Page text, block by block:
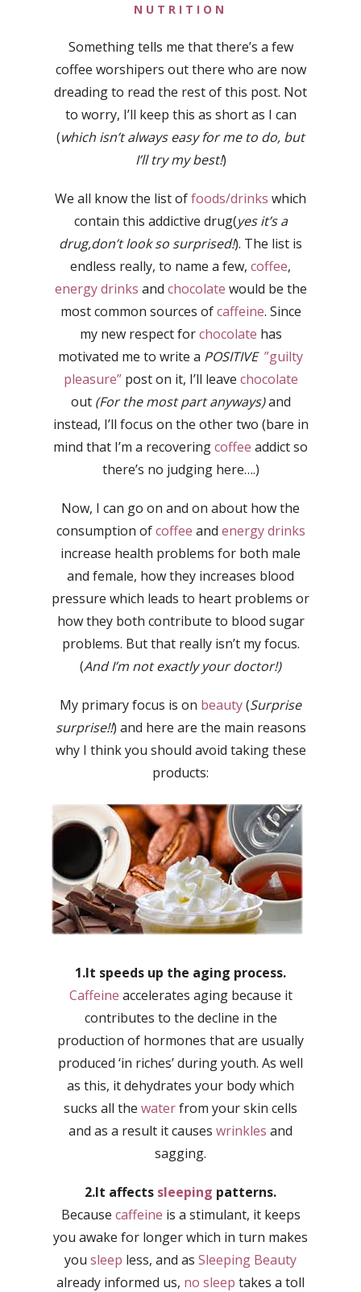
NUTRITION
Something tells me that there’s a few
coffee worshipers out there who are now
dreading to read the rest of this post. Not
to worry, I’ll keep this as short as I can
(which isn’t always easy for me to do, but
I’ll try my best!)
We all know the list offoods/drinks which
contain this addictive drug(yes it’s a
drug,don’t look so surprised!). The list is
endless really, to name a few, coffee,
energy drinks and chocolate would be the
most common sources ofcaffeine. Since
my new respect forchocolate has
motivated me to write a POSITIVE ”guilty
pleasure” post on it, I’ll leave chocolate
out (For the most part anyways)and
instead, I’ll focus on the other two (bare in
mind that I’m a recoveringcoffee addict so
there’s no judging here….)
Now, I can go on and on about how the
consumption ofcoffee and energy drinks
increase health problems for both male
and female, how they increases blood
pressure which leads to heart problems or
how they both contribute to blood sugar
problems. But that really isn’t my focus.
(And I’m not exactly your doctor!)
My primary focus is on beauty(Surprise
surprise!!) and here are the main reasons
why I think you should avoid taking these
products:
1.It speeds up the aging process.
Caffeine accelerates aging because it
contributes to the decline in the
production of hormones that are usually
produced ‘in riches’ during youth. As well
as this, it dehydrates your body which
sucks all the waterfrom your skin cells
and as a result it causes wrinkles and
sagging.
2.It affects sleeping patterns.
Because caffeine is a stimulant, it keeps
you awake for longer which in turn makes
you sleep less, and as Sleeping Beauty
already informed us, no sleep takes a toll